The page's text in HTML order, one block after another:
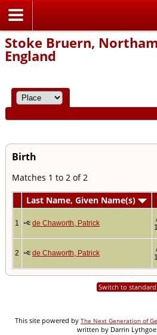
Home
Stoke Bruern,
England
Birth
Matches 1 to 2 of 2
Last Name, Given Name(s)
1 de Chaworth, Patrick
2 de Chaworth, Patrick
Switch to
This site powered by The Next Generation of
written by Darrin Lythgoe